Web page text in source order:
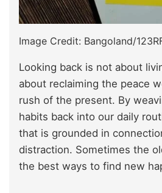
Image Credit: Bangoland/
Looking back is not about
about reclaiming the peace
rush of the present. By
habits back into our daily
that is grounded in
distraction. Sometimes the
the best ways to find new